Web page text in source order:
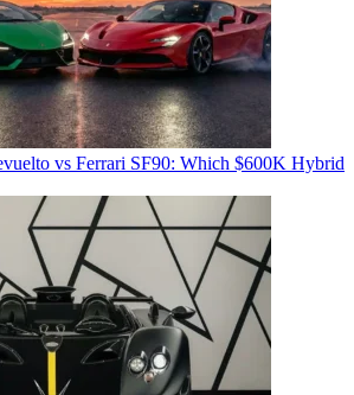
vs Ferrari SF90: Which $600K Hybrid